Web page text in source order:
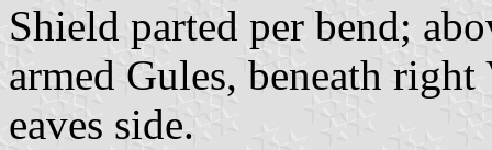
Shield parted per bend;
armed Gules, beneath
eaves side.